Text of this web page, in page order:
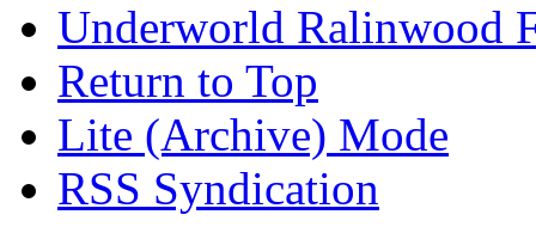
Underworld Ralinwood
Return to Top
Lite (Archive) Mode
RSS Syndication